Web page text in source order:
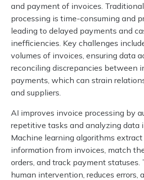
and payment of invoices.
processing is time-consuming and
leading to delayed payments and
inefficiencies. Key challenges
volumes of invoices, ensuring data
reconciling discrepancies between
payments, which can strain
and suppliers.
AI improves invoice processing by
repetitive tasks and analyzing data
Machine learning algorithms
information from invoices, match
orders, and track payment statuses.
human intervention, reduces errors,